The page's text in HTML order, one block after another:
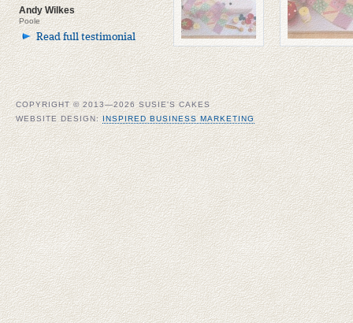
Andy Wilkes
Poole
Read full testimonial
COPYRIGHT © 2013—2026 SUSIE'S CAKES
WEBSITE DESIGN:INSPIRED BUSINESS MARKETING